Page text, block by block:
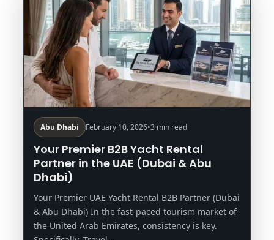
Abu Dhabi February 10, 2026•3 min read
Your Premier B2B Yacht Rental
Partner in the UAE (Dubai & Abu
Dhabi)
Your Premier UAE Yacht Rental B2B Partner (Dubai
& Abu Dhabi) In the fast-paced tourism market of
the United Arab Emirates, consistency is key.